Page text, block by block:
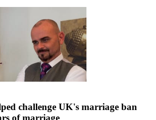
challenge UK's marriage ban
of marriage